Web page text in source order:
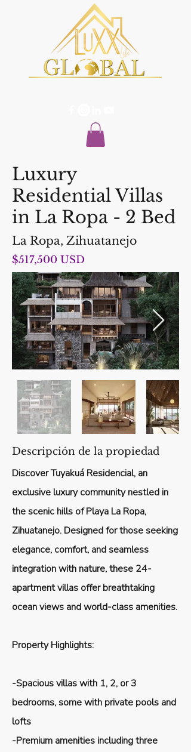
Luxury
Residential Villas
in La Ropa - 2 Bed
La Ropa, Zihuatanejo
$517,500 USD
Descripción de la propiedad
Discover Tuyakuá Residencial, an
exclusive luxury community nestled in
the scenic hills of Playa La Ropa,
Zihuatanejo. Designed for those seeking
elegance, comfort, and seamless
integration with nature, these 24-
apartment villas offer breathtaking
ocean views and world-class amenities.
Property Highlights:
-Spacious villas with 1, 2, or 3
bedrooms, some with private pools and
lofts
-Premium amenities including three